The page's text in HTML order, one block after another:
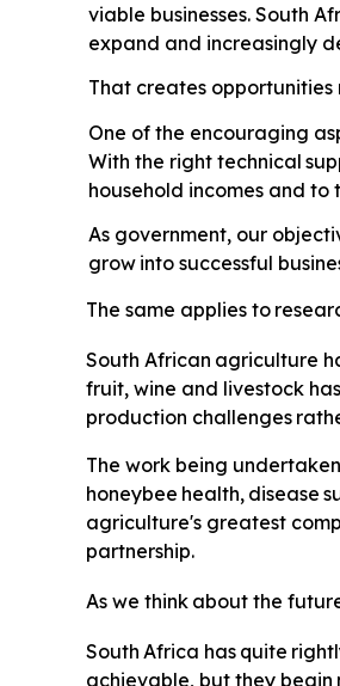
viable businesses. South
expand and increasingly
That creates opportunities
One of the encouraging
With the right technical
household incomes and
As government, our
grow into successful
The same applies to
South African agriculture
fruit, wine and livestock
production challenges
The work being
honeybee health, disease
agriculture's greatest
partnership.
As we think about the
South Africa has quite
achievable, but they begin